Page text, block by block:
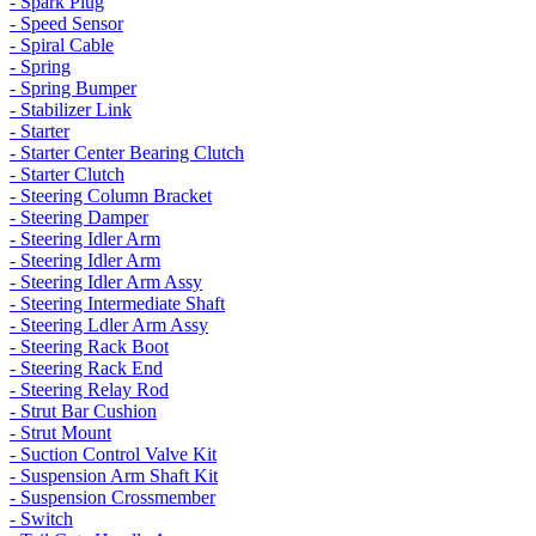
- Speed Sensor
- Spiral Cable
- Spring
- Spring Bumper
- Stabilizer Link
- Starter
- Starter Center Bearing Clutch
- Starter Clutch
- Steering Column Bracket
- Steering Damper
- Steering Idler Arm
- Steering Idler Arm
- Steering Idler Arm Assy
- Steering Intermediate Shaft
- Steering Ldler Arm Assy
- Steering Rack Boot
- Steering Rack End
- Steering Relay Rod
- Strut Bar Cushion
- Strut Mount
- Suction Control Valve Kit
- Suspension Arm Shaft Kit
- Suspension Crossmember
- Switch